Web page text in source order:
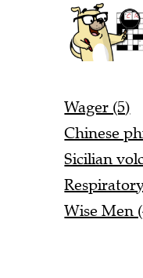
Wager (5)
Chinese
Sicilian
Wise Men